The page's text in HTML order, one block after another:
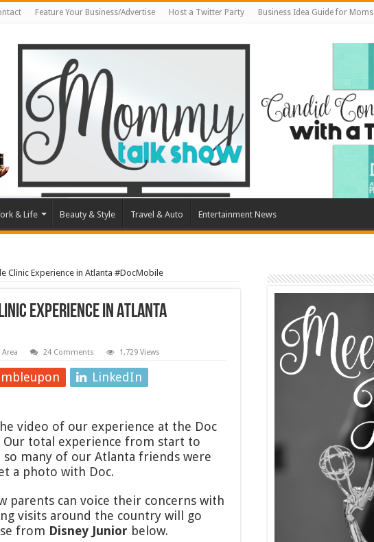
Feature Your Business/Advertise Host a Twitter Party Business Idea Guide for Moms
& Life Beauty & Style Travel & Auto Entertainment News
Clinic Experience in Atlanta #DocMobile
Experience in Atlanta
24 Comments 1,729 Views
LinkedIn
video of our experience at the Doc
Our total experience from start to
many of our Atlanta friends were
a photo with Doc.
parents can voice their concerns with
visits around the country will go
from Disney Junior below.